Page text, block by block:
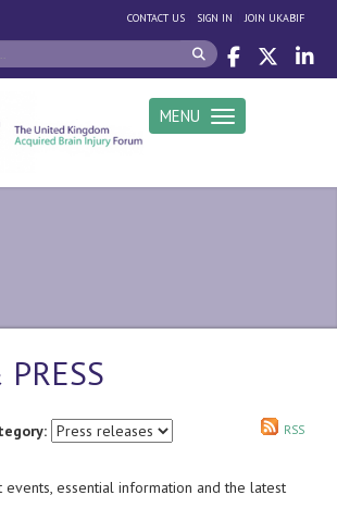
CONTACT US SIGN IN |JOIN UKABIF
Toggle navigation
MENU
RSS
events, essential information and the latest